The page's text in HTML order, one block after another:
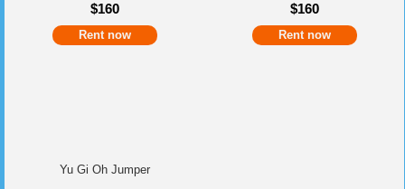
$160
Rent now
$160
Rent now
Yu Gi Oh Jumper